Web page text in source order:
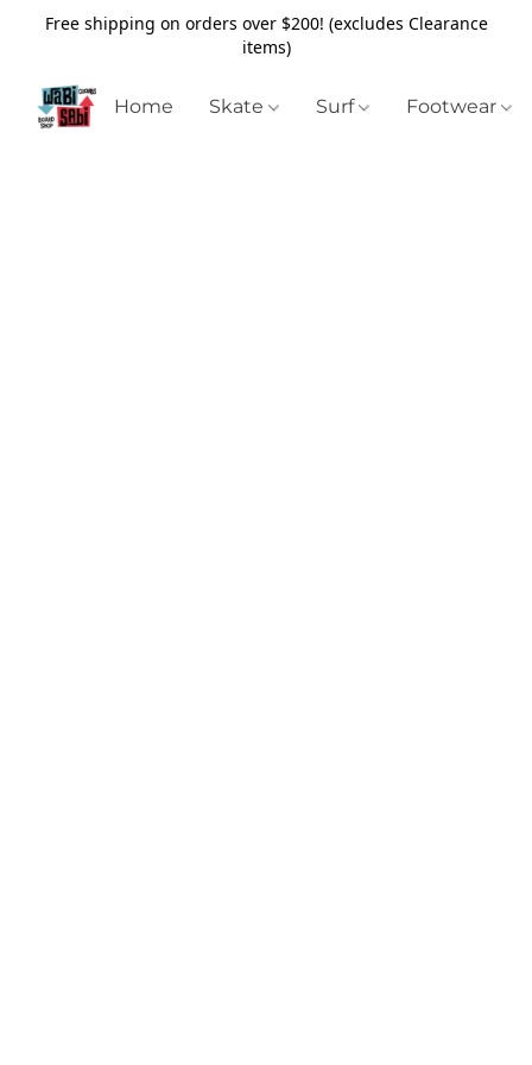
Free shipping on orders over $200! (excludes Clearance
items)
Home Skate Surf Footwear